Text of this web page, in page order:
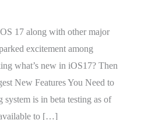
17 along with other major
excitement among
what’s new in iOS17? Then
New Features You Need to
is in beta testing as of
to […]